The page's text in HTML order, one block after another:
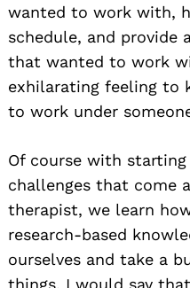
wanted to work with,
schedule, and provide
that wanted to work
exhilarating feeling to
to work under
Of course with
challenges that come
therapist, we learn
research-based
ourselves and take a
things. I would say